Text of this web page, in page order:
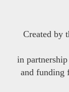
Created by
in
and funding